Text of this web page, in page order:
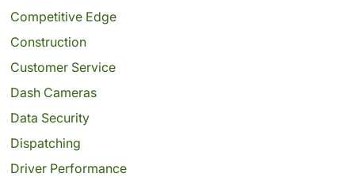
Competitive Edge
Construction
Customer Service
Dash Cameras
Data Security
Dispatching
Driver Performance